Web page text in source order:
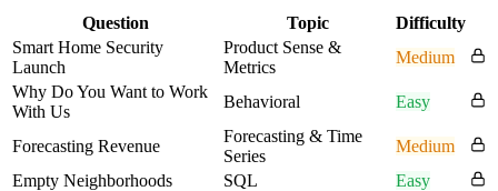
Question Topic
Difficulty
Smart Home Security
Launch
Product Sense &
Metrics
Medium
Why Do You Want to Work
With Us
Behavioral Easy
Forecasting Revenue
Forecasting & Time
Series
Medium
Empty Neighborhoods
SQL
Easy